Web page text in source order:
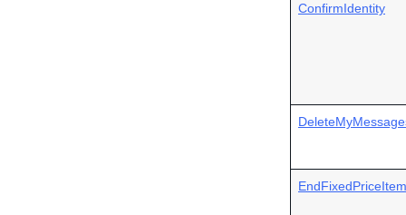
ConfirmIdentity
EndFixedPriceItem